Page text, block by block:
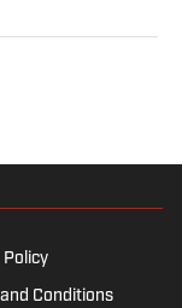
design
School of
School of
the
Policy
Conditions